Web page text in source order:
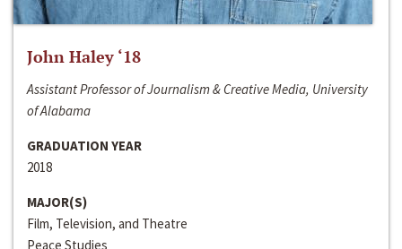
John Haley ‘18
Assistant Professor of Journalism & Creative Media, University
of Alabama
GRADUATION YEAR
2018
MAJOR(S)
Film, Television, and Theatre
Peace Studies